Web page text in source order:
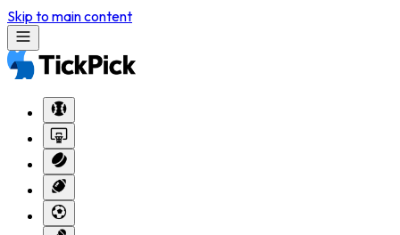
Skip to main content